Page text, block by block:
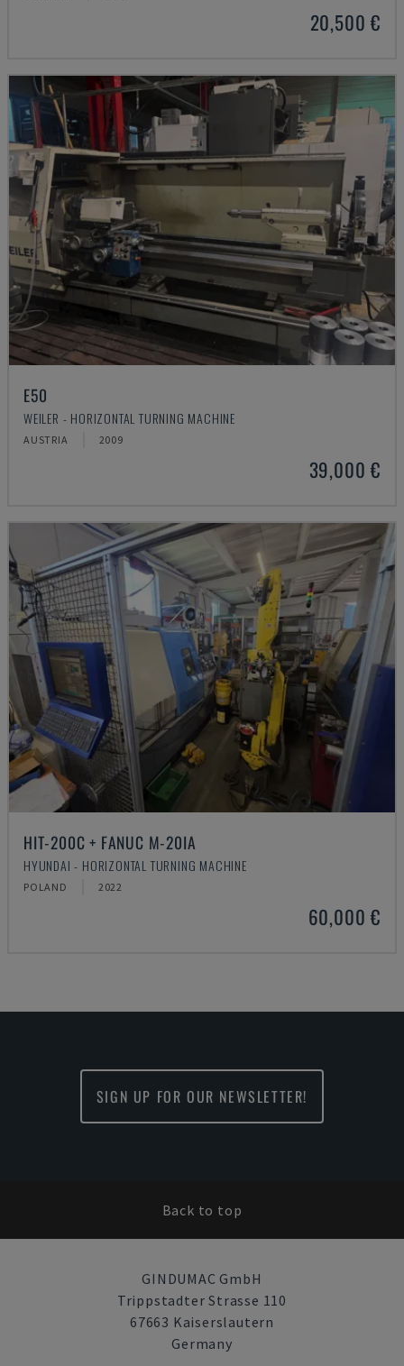
20,500 €
E50
WEILER - HORIZONTAL TURNING MACHINE
AUSTRIA 2009
39,000 €
HIT-200C + FANUC M-20IA
HYUNDAI - HORIZONTAL TURNING MACHINE
POLAND 2022
60,000 €
SIGN UP FOR OUR NEWSLETTER!
Back to top
GINDUMAC GmbH
Trippstadter Strasse 110
67663 Kaiserslautern
Germany